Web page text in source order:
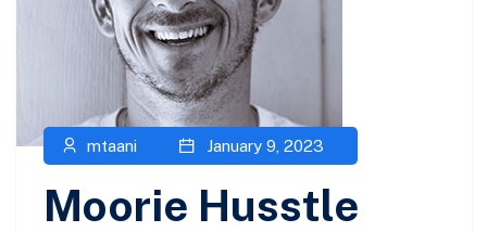
mtaani January 9, 2023
Moorie Husstle